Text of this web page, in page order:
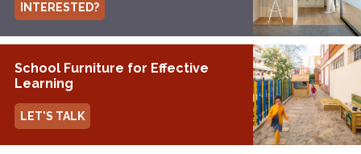
INTERESTED?
School Furniture for Effective
Learning
LET'S TALK